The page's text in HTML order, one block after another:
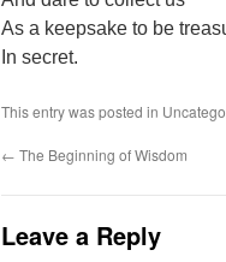
As a keepsake to be
In secret.
This entry was posted in
← The Beginning of Wisdom
Leave a Reply